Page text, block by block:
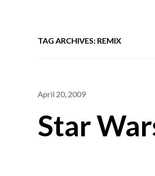
TAG ARCHIVES: REMIX
April 20, 2009
Star